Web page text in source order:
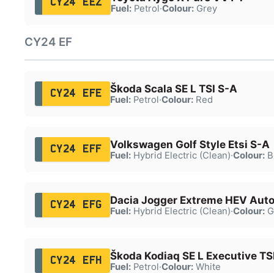
CY24 EEZ
Fuel:Petrol·Colour:Grey
CY24 EF
CY24 EFE Škoda Scala SE L TSI S-A
Fuel:Petrol·Colour:Red
CY24 EFF Volkswagen Golf Style Etsi S-A
Fuel:Hybrid Electric (Clean)·Colour:
CY24 EFG Dacia Jogger Extreme HEV Auto
Fuel:Hybrid Electric (Clean)·Colour:
CY24 EFH Škoda Kodiaq SE L Executive
Fuel:Petrol·Colour:White